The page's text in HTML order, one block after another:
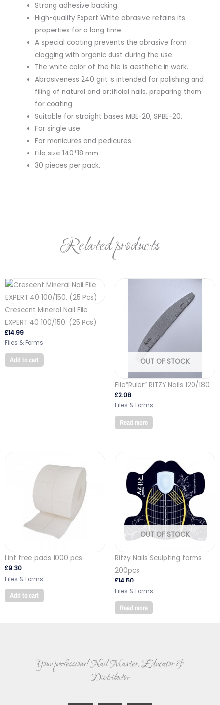
Strong adhesive backing.
High-quality Expert White abrasive retains its
properties for a long time.
A special coating prevents the abrasive from
clogging with organic dust during the use.
The white color of the file is aesthetic in work.
Abrasiveness 240 grit is intended for polishing and
filing of natural and artificial nails, preparing them
for coating.
Suitable for straight bases MBE-20, SPBE-20.
For single use.
For manicures and pedicures.
File size 140*18 mm.
30 pieces per pack.
Related products
Crescent Mineral Nail File
EXPERT 40 100/150. (25 Pcs)
£14.99
Files & Forms
Add to cart OUT OF STOCK
File”Ruler” RITZY Nails 120/180
£2.08
Files & Forms
Read more
Lint free pads 1000 pcs
£9.30
Files & Forms
Add to cart
OUT OF STOCK
Ritzy Nails Sculpting forms
200pcs
£14.50
Files & Forms
Read more
Your professional Nail Master, Educator &
Distributor